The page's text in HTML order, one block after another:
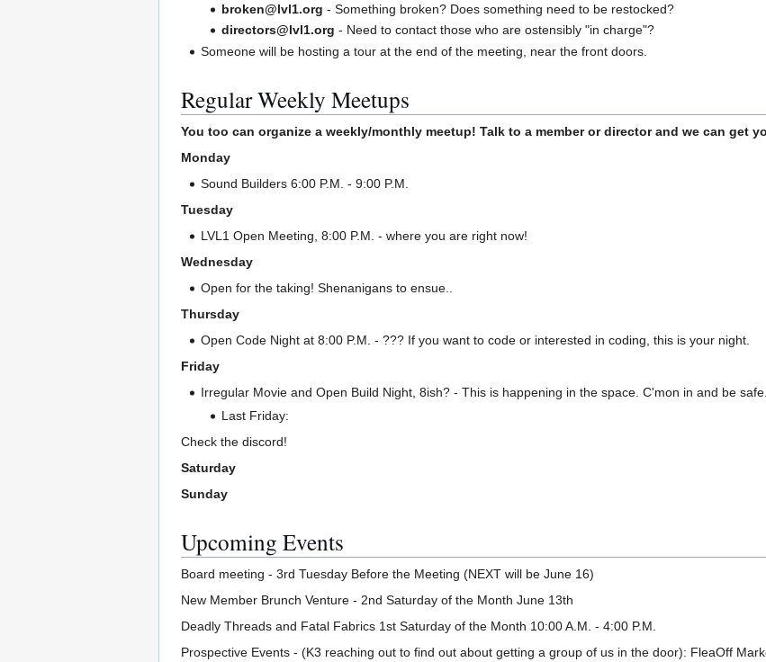
broken@lvl1.org - Something broken? Does something need to be restocked?
directors@lvl1.org - Need to contact those who are ostensibly "in charge"?
Someone will be hosting a tour at the end of the meeting, near the front doors.
Regular Weekly Meetups
You too can organize a weekly/monthly meetup! Talk to a member or director and we can get
Monday
Sound Builders 6:00 P.M. - 9:00 P.M.
Tuesday
LVL1 Open Meeting, 8:00 P.M. - where you are right now!
Wednesday
Open for the taking! Shenanigans to ensue..
Thursday
Open Code Night at 8:00 P.M. - ??? If you want to code or interested in coding, this is your night.
Friday
Irregular Movie and Open Build Night, 8ish? - This is happening in the space. C'mon in and be
Last Friday:
Check the discord!
Saturday
Sunday
Upcoming Events
Board meeting - 3rd Tuesday Before the Meeting (NEXT will be June 16)
New Member Brunch Venture - 2nd Saturday of the Month June 13th
Deadly Threads and Fatal Fabrics 1st Saturday of the Month 10:00 A.M. - 4:00 P.M.
Prospective Events - (K3 reaching out to find out about getting a group of us in the door): FleaOff